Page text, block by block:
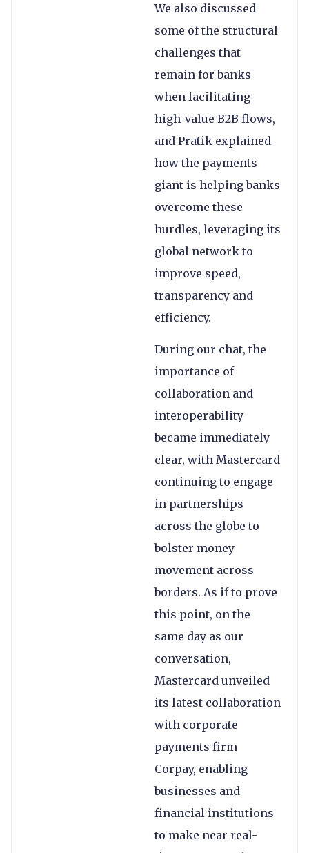
We also discussed
some of the structural
challenges that
remain for banks
when facilitating
high-value B2B flows,
and Pratik explained
how the payments
giant is helping banks
overcome these
hurdles, leveraging its
global network to
improve speed,
transparency and
efficiency.
During our chat, the
importance of
collaboration and
interoperability
became immediately
clear, with Mastercard
continuing to engage
in partnerships
across the globe to
bolster money
movement across
borders. As if to prove
this point, on the
same day as our
conversation,
Mastercard unveiled
its latest collaboration
with corporate
payments firm
Corpay, enabling
businesses and
financial institutions
to make near real-